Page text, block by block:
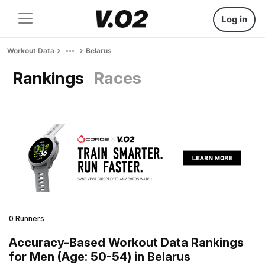
Log in
Workout Data Belarus
Rankings Races
0 Runners
Accuracy-Based Workout Data Rankings
for Men (Age: 50-54) in Belarus